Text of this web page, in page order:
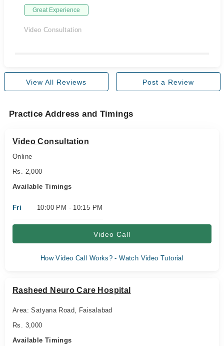
Great Experience
Video Consultation
View All Reviews Post a Review
Practice Address and Timings
Video Consultation
Online
Rs. 2,000
Available Timings
Fri 10:00 PM - 10:15 PM
Video Call
How Video Call Works? - Watch Video Tutorial
Rasheed Neuro Care Hospital
Area: Satyana Road, Faisalabad
Rs. 3,000
Available Timings